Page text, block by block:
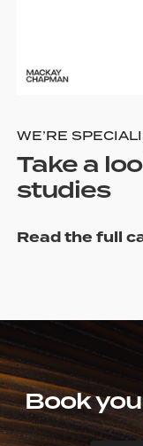
WE’RE
Take a
studies
Read the full
Book